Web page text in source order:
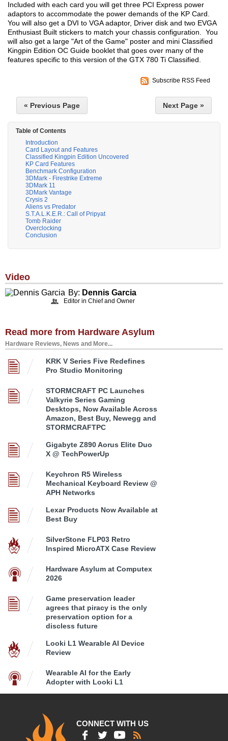
Included with each card you will get three PCI Express power
adaptors to accommodate the power demands of the KP Card.
You will also get a DVI to VGA adaptor, Driver disk and two EVGA
Enthusiast Built stickers to match your chassis configuration. You
will also get a large "Art of the Game" poster and mini Classified
Kingpin Edition OC Guide booklet that goes over many of the
features specific to this version of the GTX 780 Ti Classified.
Subscribe RSS Feed
« Previous Page Next Page »
Table of Contents
Introduction
Card Layout and Features
Classified Kingpin Edition Uncovered
KP Card Features
Benchmark Configuration
3DMark - Firestrike Extreme
3DMark 11
3DMark Vantage
Crysis 2
Aliens vs Predator
S.T.A.L.K.E.R.: Call of Pripyat
Tomb Raider
Overclocking
Conclusion
Video
By: Dennis Garcia
Editor in Chief and Owner
Read more from Hardware Asylum
Hardware Reviews, News and More...
KRK V Series Five Redefines
Pro Studio Monitoring
STORMCRAFT PC Launches
Valkyrie Series Gaming
Desktops, Now Available Across
Amazon, Best Buy, Newegg and
STORMCRAFTPC
Gigabyte Z890 Aorus Elite Duo
X @ TechPowerUp
Keychron R5 Wireless
Mechanical Keyboard Review @
APH Networks
Lexar Products Now Available at
Best Buy
SilverStone FLP03 Retro
Inspired MicroATX Case Review
Hardware Asylum at Computex
2026
Game preservation leader
agrees that piracy is the only
preservation option for a
discless future
Looki L1 Wearable AI Device
Review
Wearable AI for the Early
Adopter with Looki L1
CONNECT WITH US